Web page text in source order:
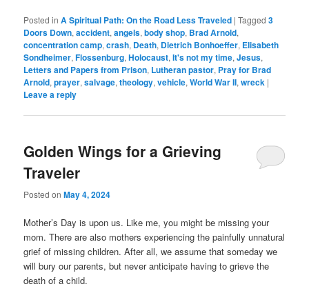
Posted in A Spiritual Path: On the Road Less Traveled |Tagged 3
Doors Down,accident,angels,body shop, Brad Arnold,
concentration camp,crash, Death, Dietrich Bonhoeffer, Elisabeth
Sondheimer,Flossenburg,Holocaust,It's not my time,Jesus,
Letters and Papers from Prison, Lutheran pastor, Pray for Brad
Arnold,prayer,salvage,theology,vehicle,World War II,wreck |
Leave a reply
Golden Wings for a Grieving
Traveler
Posted onMay 4, 2024
Mother’s Day is upon us. Like me, you might be missing your
mom. There are also mothers experiencing the painfully unnatural
grief of missing children. After all, we assume that someday we
will bury our parents, but never anticipate having to grieve the
death of a child.